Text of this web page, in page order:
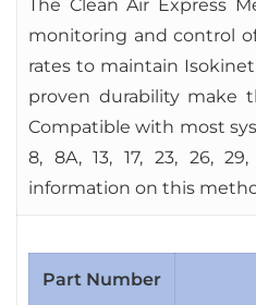
The Clean Air Express
monitoring and control
rates to maintain
proven durability make
Compatible with most
8, 8A, 13, 17, 23, 26,
information on this
Part Number